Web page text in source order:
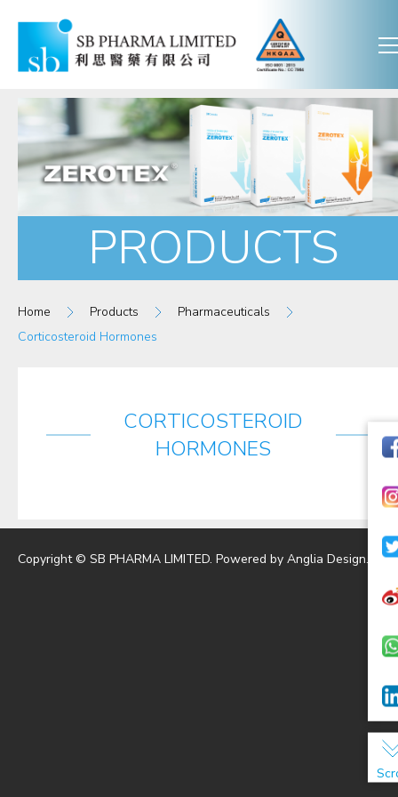
PRODUCTS
Home Products
Pharmaceuticals
Corticosteroid Hormones
CORTICOSTEROID
HORMONES
Copyright © SB PHARMA LIMITED. Powered by Anglia Design.